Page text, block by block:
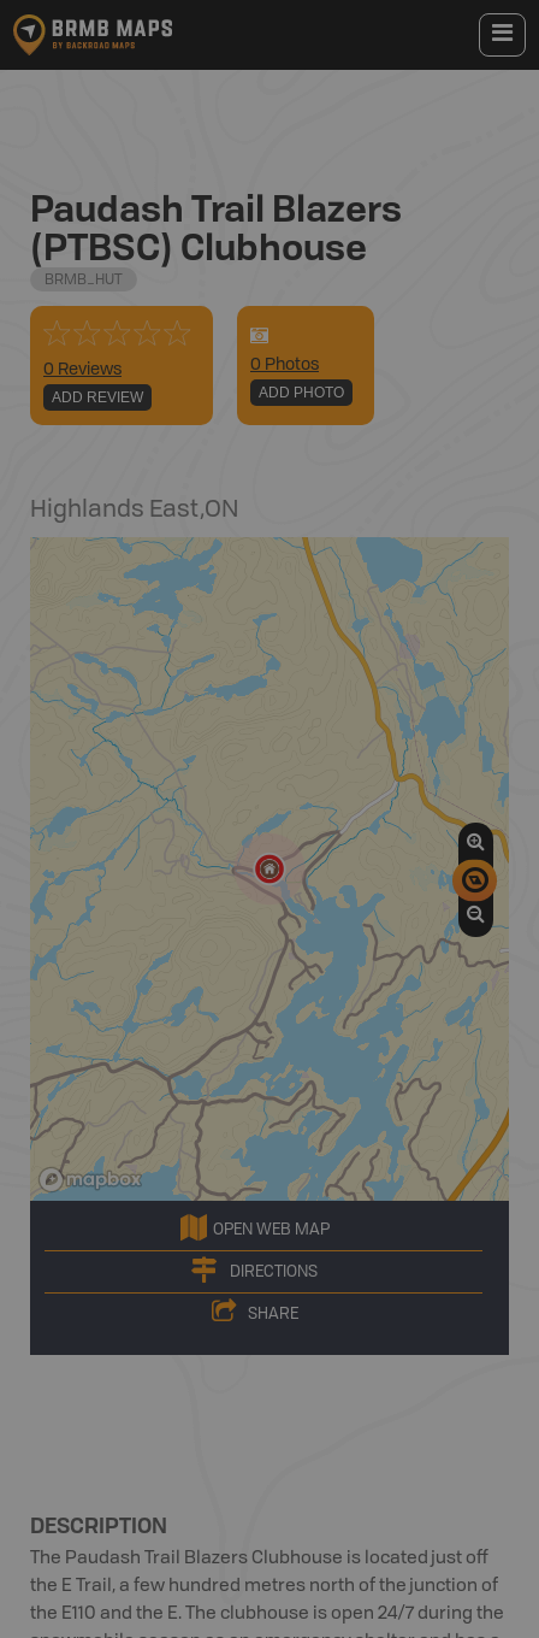
Paudash Trail Blazers
(PTBSC) Clubhouse
BRMB_HUT
0 Reviews
ADD REVIEW
0 Photos
ADD PHOTO
Highlands East,ON
OPEN WEB MAP
DIRECTIONS
SHARE
DESCRIPTION
The Paudash Trail Blazers Clubhouse is located just off
the E Trail, a few hundred metres north of the junction of
the E110 and the E. The clubhouse is open 24/7 during the